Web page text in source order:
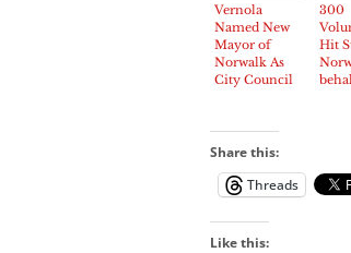
Vernola
Named New
Mayor of
Norwalk As
City Council
300
Hit
Share this:
Threads
Like this: